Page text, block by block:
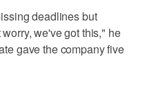
deadlines but
we've got this," he
gave the company five